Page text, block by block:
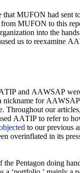
that MUFON had sent
from MUFON to this
into the
us to reexamine
and AAWSAP
nickname for
Throughout our
AATIP to refer to
to our previous
overinflated in its
Pentagon doing